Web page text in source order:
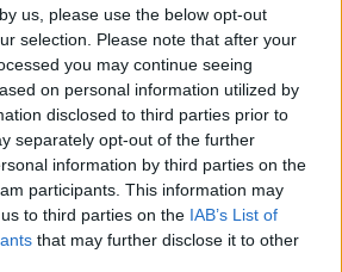
us, please use the below opt-out
selection. Please note that after your
you may continue seeing
on personal information utilized by
disclosed to third parties prior to
separately opt-out of the further
information by third parties on the
participants. This information may
to third parties on the IAB’s List of
that may further disclose it to other
Advertisement